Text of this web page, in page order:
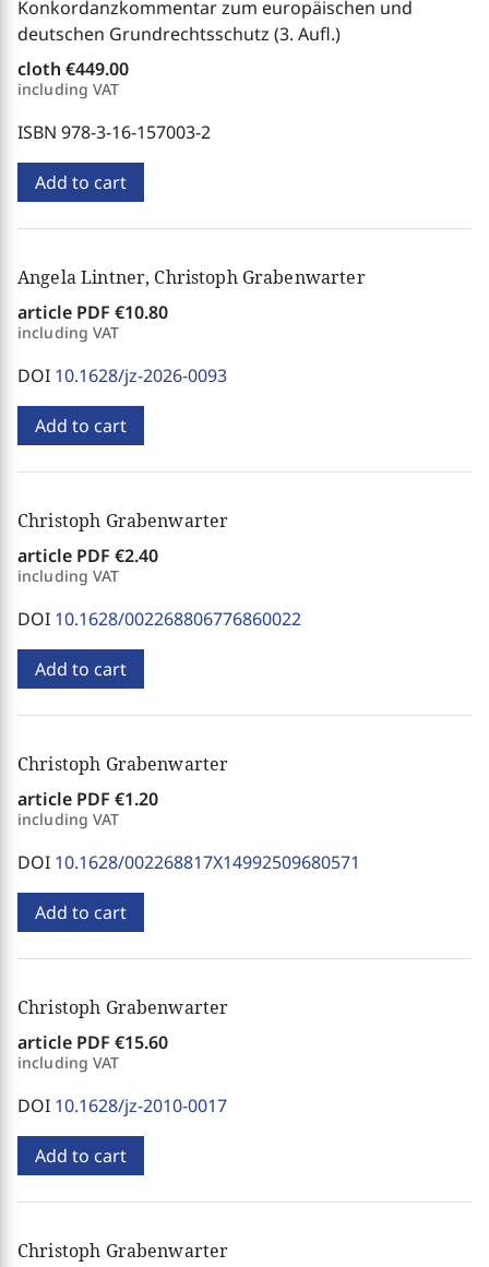
Konkordanzkommentar zum europäischen und
deutschen Grundrechtsschutz (3. Aufl.)
cloth €449.00
including VAT
ISBN 978-3-16-157003-2
Add to cart
Angela Lintner, Christoph Grabenwarter
article PDF €10.80
including VAT
DOI 10.1628/jz-2026-0093
Add to cart
Christoph Grabenwarter
article PDF €2.40
including VAT
DOI 10.1628/002268806776860022
Add to cart
Christoph Grabenwarter
article PDF €1.20
including VAT
DOI 10.1628/002268817X14992509680571
Add to cart
Christoph Grabenwarter
article PDF €15.60
including VAT
DOI 10.1628/jz-2010-0017
Add to cart
Christoph Grabenwarter